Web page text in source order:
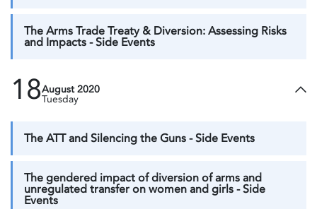
The Arms Trade Treaty & Diversion: Assessing Risks
and Impacts - Side Events
18August 2020
Tuesday
The ATT and Silencing the Guns - Side Events
The gendered impact of diversion of arms and
unregulated transfer on women and girls - Side
Events